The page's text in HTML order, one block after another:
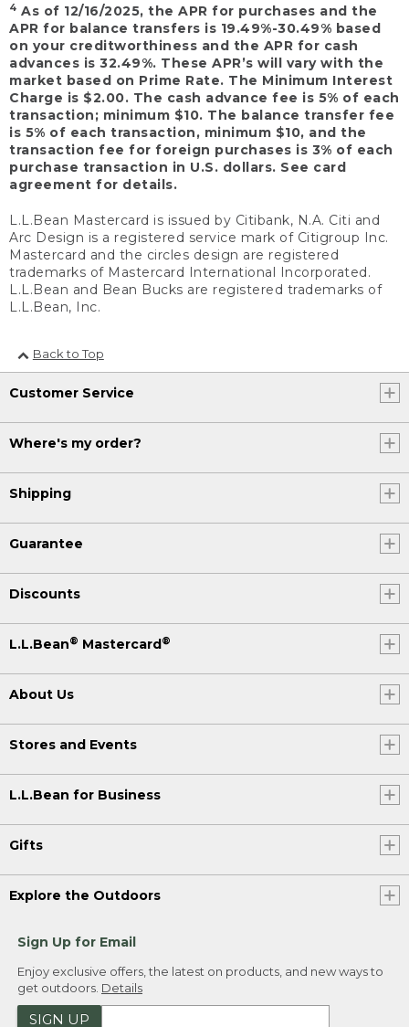
4 As of 12/16/2025, the APR for purchases and the
APR for balance transfers is 19.49%-30.49% based
on your creditworthiness and the APR for cash
advances is 32.49%. These APR’s will vary with the
market based on Prime Rate. The Minimum Interest
Charge is $2.00. The cash advance fee is 5% of each
transaction; minimum $10. The balance transfer fee
is 5% of each transaction, minimum $10, and the
transaction fee for foreign purchases is 3% of each
purchase transaction in U.S. dollars. See card
agreement for details.
L.L.Bean Mastercard is issued by Citibank, N.A. Citi and
Arc Design is a registered service mark of Citigroup Inc.
Mastercard and the circles design are registered
trademarks of Mastercard International Incorporated.
L.L.Bean and Bean Bucks are registered trademarks of
L.L.Bean, Inc.
Back to Top
Customer Service
Where's my order?
Shipping
Guarantee
Discounts
L.L.Bean® Mastercard®
About Us
Stores and Events
L.L.Bean for Business
Gifts
Explore the Outdoors
Sign Up for Email
Enjoy exclusive offers, the latest on products, and new ways to
get outdoors. Details
SIGN UP